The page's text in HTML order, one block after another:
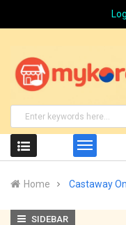
Home Castaway
SIDEBAR